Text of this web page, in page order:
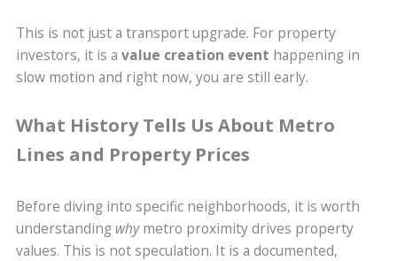
This is not just a transport upgrade. For property
investors, it is avalue creation event happening in
slow motion and right now, you are still early.
What History Tells Us About Metro
Lines and Property Prices
Before diving into specific neighborhoods, it is worth
understanding whymetro proximity drives property
values. This is not speculation. It is a documented,